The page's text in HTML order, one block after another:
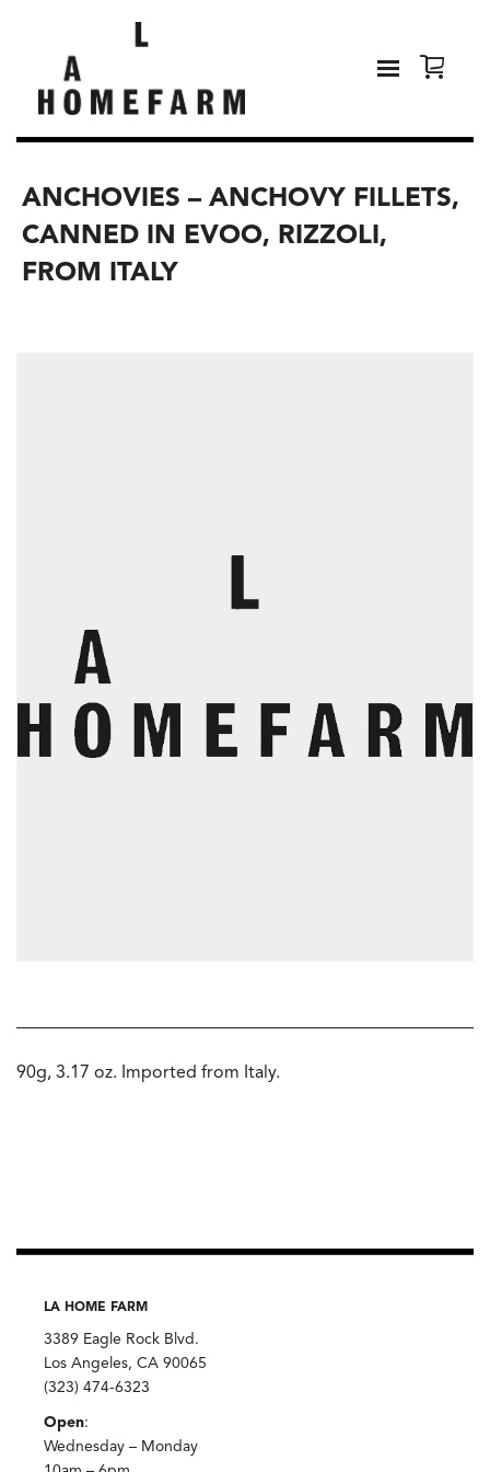
ANCHOVIES – ANCHOVY FILLETS,
CANNED IN EVOO, RIZZOLI,
FROM ITALY
90g, 3.17 oz. Imported from Italy.
LA HOME FARM
3389 Eagle Rock Blvd.
Los Angeles, CA 90065
(323) 474-6323
Open:
Wednesday – Monday